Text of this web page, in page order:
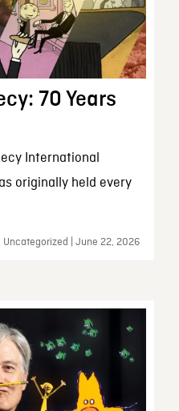
70 Years
International
originally held every
| June 22, 2026